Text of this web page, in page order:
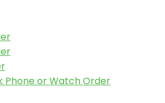
Phone or Watch Order